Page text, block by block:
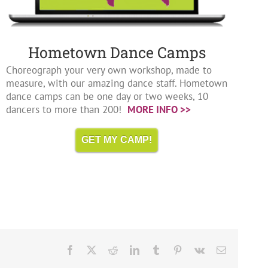
Hometown Dance Camps
Choreograph your very own workshop, made to
measure, with our amazing dance staff. Hometown
dance camps can be one day or two weeks, 10
dancers to more than 200! MORE INFO >>
GET MY CAMP!
Facebook RedditLinkedInTumblr Pinterest
Vk Email